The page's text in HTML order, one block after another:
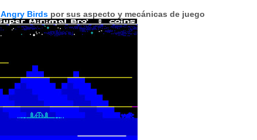
Angry Birds por sus aspecto y mecánicas de juego